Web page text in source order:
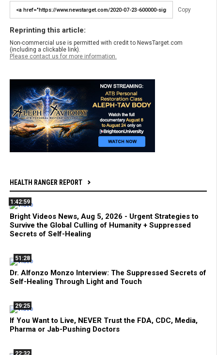
Copy
Reprinting this article:
Non-commercial use is permitted with credit to NewsTarget.com
(including a clickable link).
Please contact us for more information.
HEALTH RANGER REPORT
1:42:59
Bright Videos News, Aug 5, 2026 - Urgent Strategies to
Survive the Global Culling of Humanity + Suppressed
Secrets of Self-Healing
51:28
Dr. Alfonzo Monzo Interview: The Suppressed Secrets of
Self-Healing Through Light and Touch
29:25
If You Want to Live, NEVER Trust the FDA, CDC, Media,
Pharma or Jab-Pushing Doctors
22:32